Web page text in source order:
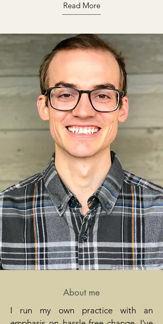
Read More
About me
I run my own practice with an